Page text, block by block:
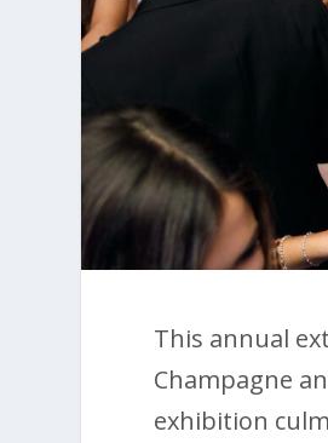
This annual
Champagne
exhibition